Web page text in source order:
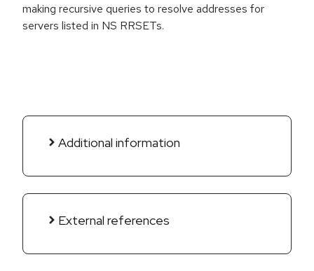
making recursive queries to resolve addresses for
servers listed in NS RRSETs.
Additional information
External references